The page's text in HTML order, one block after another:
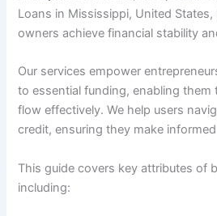
Loans in Mississippi, United
owners achieve financial stability
Our services empower
to essential funding, enabling them
flow effectively. We help users
credit, ensuring they make
This guide covers key attributes of
including: